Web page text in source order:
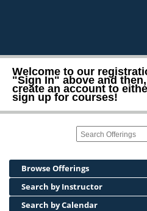
Welcome to our
"Sign In" above and
create an account to
sign up for courses!
Browse Offerings
Search by Instructor
Search by Calendar